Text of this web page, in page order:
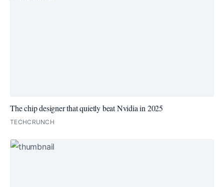
The chip designer that quietly beat Nvidia in 2025
TECHCRUNCH